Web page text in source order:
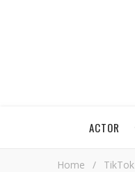
ACTOR
Home /